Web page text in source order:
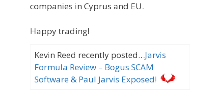
companies in Cyprus and EU.
Happy trading!
Kevin Reed recently posted…Jarvis
Formula Review – Bogus SCAM
Software & Paul Jarvis Exposed!